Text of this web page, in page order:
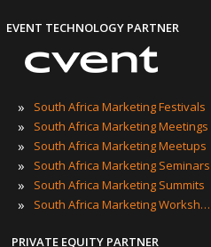
EVENT TECHNOLOGY PARTNER
» South Africa Marketing Festivals
» South Africa Marketing Meetings
» South Africa Marketing Meetups
» South Africa Marketing Seminars
» South Africa Marketing Summits
» South Africa Marketing Workshops
PRIVATE EQUITY PARTNER